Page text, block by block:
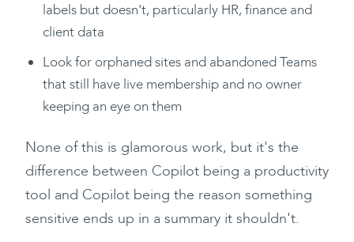
labels but doesn't, particularly HR, finance and
client data
Look for orphaned sites and abandoned Teams
that still have live membership and no owner
keeping an eye on them
None of this is glamorous work, but it's the
difference between Copilot being a productivity
tool and Copilot being the reason something
sensitive ends up in a summary it shouldn't.